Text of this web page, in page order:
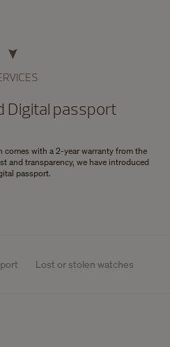
Digital passport
comes with a 2-year warranty from the
and transparency, we have introduced
passport.
Lost or stolen watches